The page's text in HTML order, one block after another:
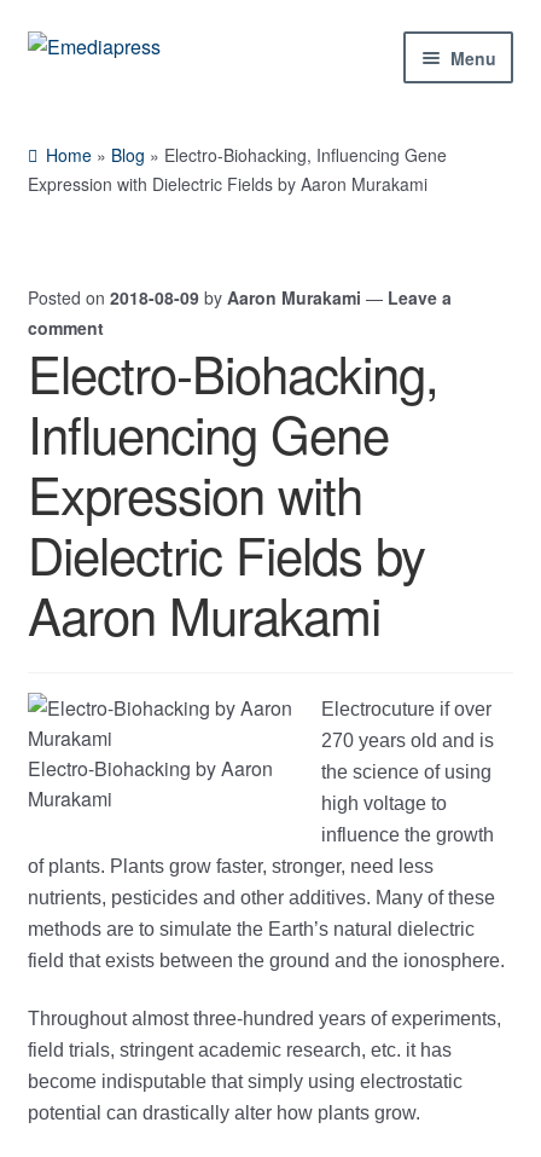
Skip
Skip
Menu
About Us
Shop
Expand
menu
My Account
Expand
child
Home » Blog » Electro-Biohacking, Influencing Gene
Expression with Dielectric Fields by Aaron Murakami
Posted on 2018-08-09 by Aaron Murakami — Leave a
comment
Electro-Biohacking,
Influencing Gene
Expression with
Dielectric Fields by
Aaron Murakami
Electro-Biohacking by Aaron
Murakami
Electrocuture if over
270 years old and is
the science of using
high voltage to
influence the growth
of plants. Plants grow faster, stronger, need less
nutrients, pesticides and other additives. Many of these
methods are to simulate the Earth’s natural dielectric
field that exists between the ground and the ionosphere.
Throughout almost three-hundred years of experiments,
field trials, stringent academic research, etc. it has
become indisputable that simply using electrostatic
potential can drastically alter how plants grow.